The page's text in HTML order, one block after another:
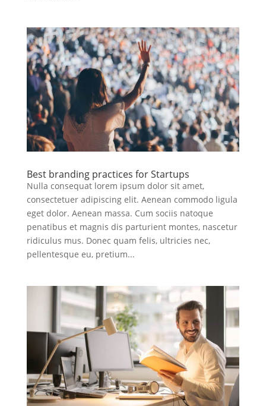
Best branding practices for Startups
Nulla consequat lorem ipsum dolor sit amet,
consectetuer adipiscing elit. Aenean commodo ligula
eget dolor. Aenean massa. Cum sociis natoque
penatibus et magnis dis parturient montes, nascetur
ridiculus mus. Donec quam felis, ultricies nec,
pellentesque eu, pretium...